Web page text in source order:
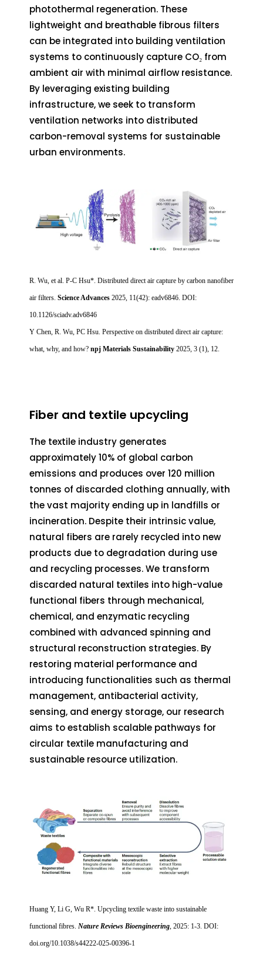
photothermal regeneration. These
lightweight and breathable fibrous filters
can be integrated into building ventilation
systems to continuously capture CO₂ from
ambient air with minimal airflow resistance.
By leveraging existing building
infrastructure, we seek to transform
ventilation networks into distributed
carbon-removal systems for sustainable
urban environments.
R. Wu, et al. P-C Hsu*. Distributed direct air capture by carbon nanofiber
air filters. Science Advances 2025, 11(42): eadv6846. DOI:
10.1126/sciadv.adv6846
Y Chen, R. Wu, PC Hsu. Perspective on distributed direct air capture:
what, why, and how? npj Materials Sustainability 2025, 3 (1), 12.
Fiber and textile upcycling
The textile industry generates
approximately 10% of global carbon
emissions and produces over 120 million
tonnes of discarded clothing annually, with
the vast majority ending up in landfills or
incineration. Despite their intrinsic value,
natural fibers are rarely recycled into new
products due to degradation during use
and recycling processes. We transform
discarded natural textiles into high-value
functional fibers through mechanical,
chemical, and enzymatic recycling
combined with advanced spinning and
structural reconstruction strategies. By
restoring material performance and
introducing functionalities such as thermal
management, antibacterial activity,
sensing, and energy storage, our research
aims to establish scalable pathways for
circular textile manufacturing and
sustainable resource utilization.
Huang Y, Li G, Wu R*. Upcycling textile waste into sustainable
functional fibres. Nature Reviews Bioengineering, 2025: 1-3. DOI:
doi.org/10.1038/s44222-025-00396-1